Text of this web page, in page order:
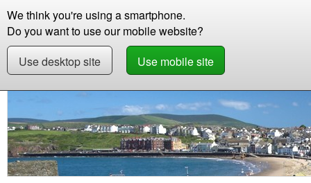
We think you're using a smartphone.
Do you want to use our mobile website?
Use desktop site
Use mobile site
Store
Store Learn Manx Beginner +